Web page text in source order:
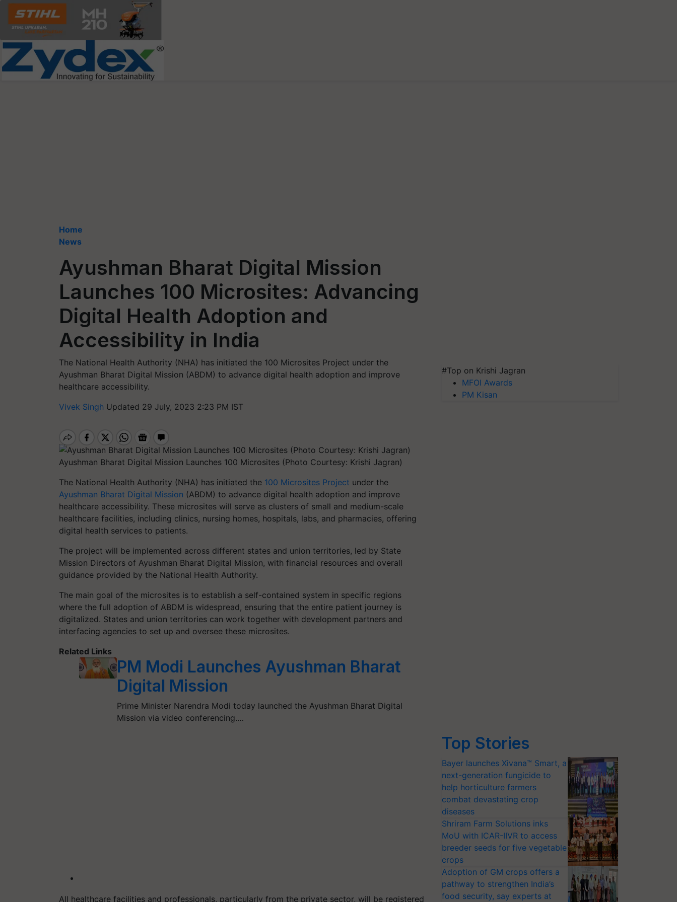
Home
News
Ayushman Bharat Digital Mission
Launches 100 Microsites: Advancing
Digital Health Adoption and
Accessibility in India
The National Health Authority (NHA) has initiated the 100 Microsites Project under the
Ayushman Bharat Digital Mission (ABDM) to advance digital health adoption and improve
healthcare accessibility.
Vivek Singh Updated 29 July, 2023 2:23 PM IST
Ayushman Bharat Digital Mission Launches 100 Microsites (Photo Courtesy: Krishi Jagran)
The National Health Authority (NHA) has initiated the 100 Microsites Project under the
Ayushman Bharat Digital Mission (ABDM) to advance digital health adoption and improve
healthcare accessibility. These microsites will serve as clusters of small and medium-scale
healthcare facilities, including clinics, nursing homes, hospitals, labs, and pharmacies, offering
digital health services to patients.
The project will be implemented across different states and union territories, led by State
Mission Directors of Ayushman Bharat Digital Mission, with financial resources and overall
guidance provided by the National Health Authority.
The main goal of the microsites is to establish a self-contained system in specific regions
where the full adoption of ABDM is widespread, ensuring that the entire patient journey is
digitalized. States and union territories can work together with development partners and
interfacing agencies to set up and oversee these microsites.
Related Links
PM Modi Launches Ayushman Bharat
Digital Mission
Prime Minister Narendra Modi today launched the Ayushman Bharat Digital
Mission via video conferencing.…
All healthcare facilities and professionals, particularly from the private sector, will be registered
#Top on Krishi Jagran
MFOI Awards
PM Kisan
Top Stories
Bayer launches Xivana™ Smart, a
next-generation fungicide to
help horticulture farmers
combat devastating crop
diseases
Shriram Farm Solutions inks
MoU with ICAR-IIVR to access
breeder seeds for five vegetable
crops
Adoption of GM crops offers a
pathway to strengthen India’s
food security, say experts at